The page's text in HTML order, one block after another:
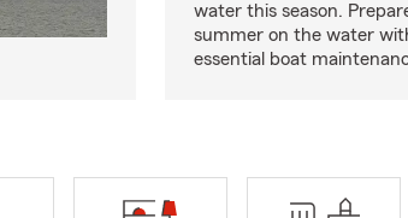
water this season.
summer on the water
essential boat